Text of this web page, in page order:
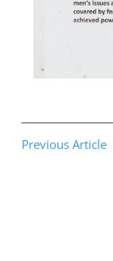
Previous Article